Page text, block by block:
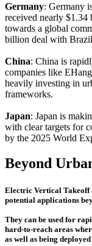
Germany: Germany
received nearly
towards a global
billion deal with
China: China is
companies like
heavily investing in
frameworks.
Japan: Japan is
with clear targets for
by the 2025 World
Beyond
Electric Vertical Takeoff
potential applications
They can be used for
hard-to-reach areas
as well as being